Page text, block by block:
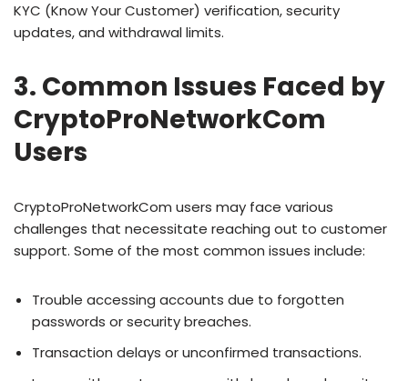
KYC (Know Your Customer) verification, security
updates, and withdrawal limits.
3. Common Issues Faced by
CryptoProNetworkCom
Users
CryptoProNetworkCom users may face various
challenges that necessitate reaching out to customer
support. Some of the most common issues include:
Trouble accessing accounts due to forgotten
passwords or security breaches.
Transaction delays or unconfirmed transactions.